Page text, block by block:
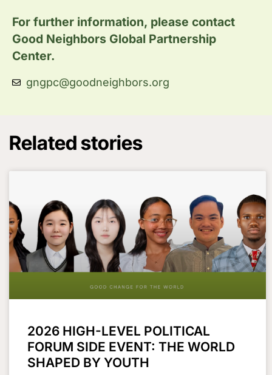
For further information, please contact
Good Neighbors Global Partnership
Center.
gngpc@goodneighbors.org
Related stories
2026 HIGH-LEVEL POLITICAL
FORUM SIDE EVENT: THE WORLD
SHAPED BY YOUTH